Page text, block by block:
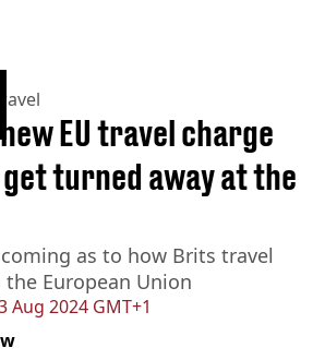
Travel
Aug 2024 GMT+1
EU travel charge
turned away at the
as to how Brits travel
the European Union